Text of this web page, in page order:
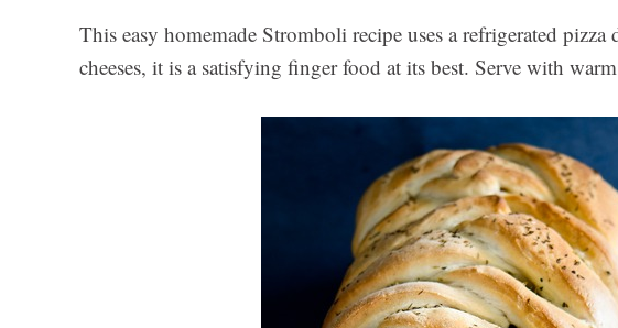
This easy homemade Stromboli recipe uses a refrigerated
cheeses, it is a satisfying finger food at its best. Serve with